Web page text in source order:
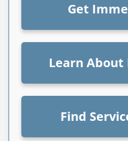
Get
Learn
Find